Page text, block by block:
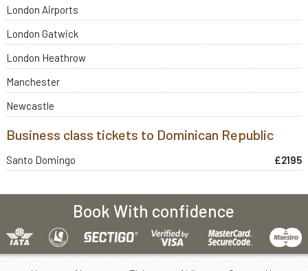
London Airports
London Gatwick
London Heathrow
Manchester
Newcastle
Business class tickets to Dominican Republic
Santo Domingo £2195
Book With confidence